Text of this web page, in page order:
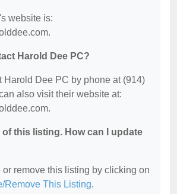
website is:
Harold Dee PC?
Harold Dee PC by phone at (914)
also visit their website at:
of this listing. How can I update
or remove this listing by clicking on
Remove This Listing.